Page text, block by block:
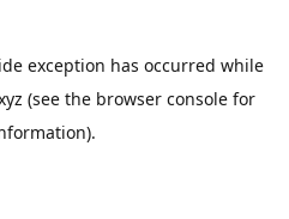
exception has occurred while
(see the browser console for